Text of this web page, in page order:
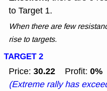
to Target 1.
When there are few
rise to targets.
TARGET 2
Price: 30.22 Profit: 0%
(Extreme rally has